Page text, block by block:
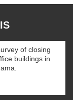
of closing
buildings in